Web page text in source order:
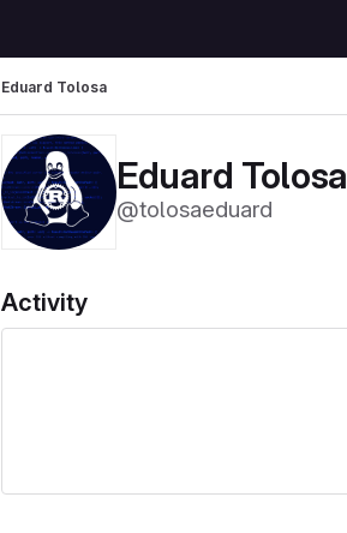
Eduard Tolosa
Eduard Tolosa
@tolosaeduard
Activity